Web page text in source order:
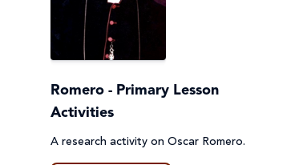
Romero - Primary Lesson
Activities
A research activity on Oscar Romero.